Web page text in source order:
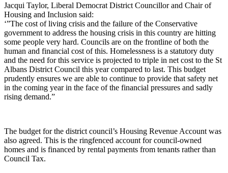
Jacqui Taylor, Liberal Democrat District Councillor and Chair of
Housing and Inclusion said:
‘”The cost of living crisis and the failure of the Conservative
government to address the housing crisis in this country are hitting
some people very hard. Councils are on the frontline of both the
human and financial cost of this. Homelessness is a statutory duty
and the need for this service is projected to triple in net cost to the St
Albans District Council this year compared to last. This budget
prudently ensures we are able to continue to provide that safety net
in the coming year in the face of the financial pressures and sadly
rising demand.”
The budget for the district council’s Housing Revenue Account was
also agreed. This is the ringfenced account for council-owned
homes and is financed by rental payments from tenants rather than
Council Tax.